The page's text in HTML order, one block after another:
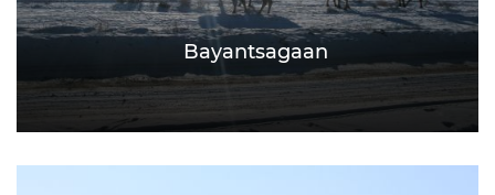
Bayantsagaan